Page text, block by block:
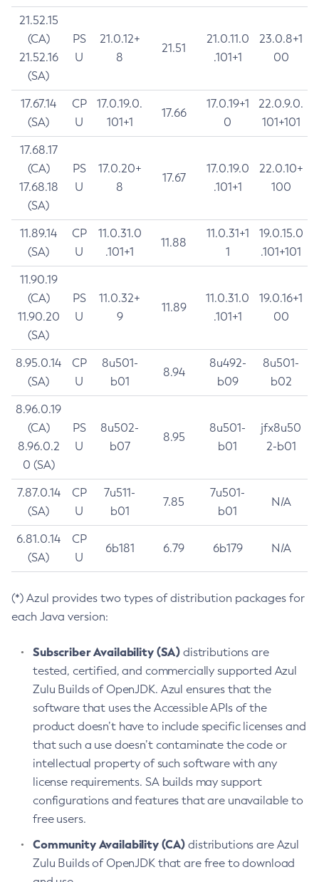
21.52.15
(CA)
21.52.16
(SA)
PS
U
21.0.12+
8
21.51
21.0.11.0
.101+1
23.0.8+1
00
17.67.14
(SA)
CP
U
17.0.19.0.
101+1
17.66
17.0.19+1
0
22.0.9.0.
101+101
17.68.17
(CA)
17.68.18
(SA)
PS
U
17.0.20+
8
17.67
17.0.19.0
.101+1
22.0.10+
100
11.89.14
(SA)
CP
U
11.0.31.0
.101+1
11.88
11.0.31+1
1
19.0.15.0
.101+101
11.90.19
(CA)
11.90.20
(SA)
PS
U
11.0.32+
9
11.89
11.0.31.0
.101+1
19.0.16+1
00
8.95.0.14
(SA)
CP
U
8u501-
b01
8.94
8u492-
b09
8u501-
b02
8.96.0.19
(CA)
8.96.0.2
0 (SA)
PS
U
8u502-
b07
8.95
8u501-
b01
jfx8u50
2-b01
7.87.0.14
(SA)
CP
U
7u511-
b01
7.85
7u501-
b01
N/A
6.81.0.14
(SA)
CP
U
6b181 6.79 6b179 N/A
(*) Azul provides two types of distribution packages for
each Java version:
Subscriber Availability (SA) distributions are
tested, certified, and commercially supported Azul
Zulu Builds of OpenJDK. Azul ensures that the
software that uses the Accessible APIs of the
product doesn’t have to include specific licenses and
that such a use doesn’t contaminate the code or
intellectual property of such software with any
license requirements. SA builds may support
configurations and features that are unavailable to
free users.
Community Availability (CA) distributions are Azul
Zulu Builds of OpenJDK that are free to download